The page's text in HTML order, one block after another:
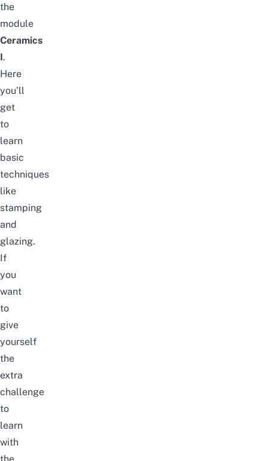
the
module
Ceramics
I.
Here
you’ll
get
to
learn
basic
techniques
like
stamping
and
glazing.
If
you
want
to
give
yourself
the
extra
challenge
to
learn
with